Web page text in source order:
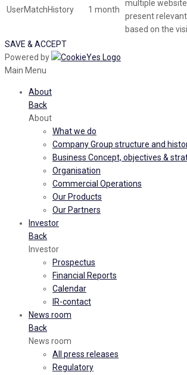
UserMatchHistory 1 month
multiple
present
based on the
SAVE & ACCEPT
Powered by
Main Menu
About
Back
About
What we do
Company Group structure and
Business Concept, objectives &
Organisation
Commercial Operations
Our Products
Our Partners
Investor
Back
Investor
Prospectus
Financial Reports
Calendar
IR-contact
News room
Back
News room
All press releases
Regulatory